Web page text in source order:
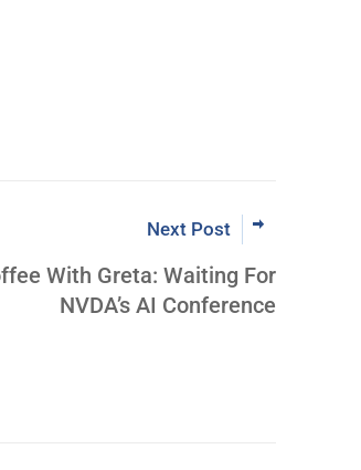
Next Post
With Greta: Waiting For
NVDA’s AI Conference